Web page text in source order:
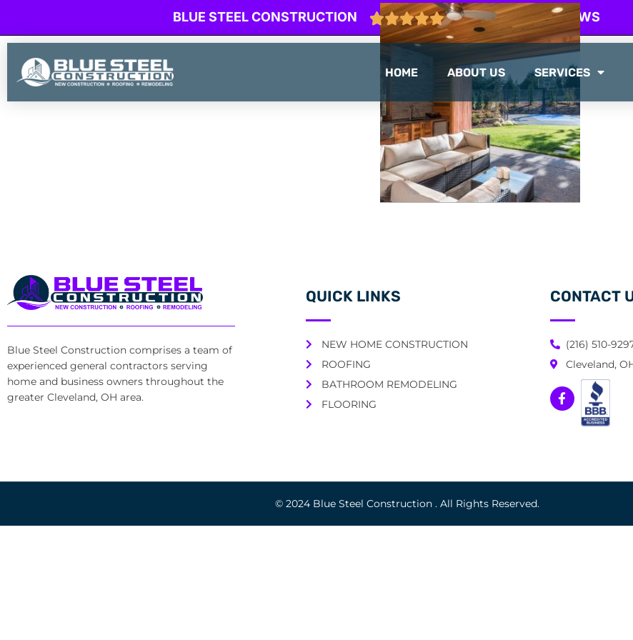
BLUE STEEL CONSTRUCTION 103 GOOGLE REVIEWS
HOME ABOUT US SERVICES
Blue Steel Construction comprises a team of
experienced general contractors serving
home and business owners throughout the
greater Cleveland, OH area.
QUICK LINKS
NEW HOME CONSTRUCTION
ROOFING
BATHROOM REMODELING
FLOORING
CONTACT
(216) 510-
Cleveland,
© 2024 Blue Steel Construction . All Rights Reserved.